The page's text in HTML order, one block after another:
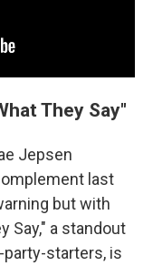
They Say"
Jepsen
last
but with
Say," a standout
starters, is